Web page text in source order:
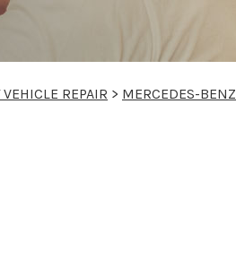
REPAIR > MERCEDES-BENZ